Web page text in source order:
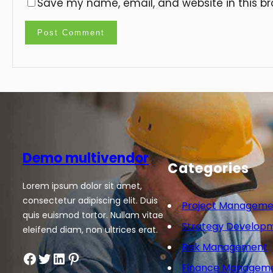
Save my name, email, and website in this
Demo multivendor
Lorem ipsum dolor sit amet,
consectetur adipiscing elit. Duis
quis euismod tortor. Nullam vitae
eleifend diam, non ultrices erat.
Facebook Twitter LinkedIn Pinterest
Categories
Project
Strategy
Risk Management
Finance